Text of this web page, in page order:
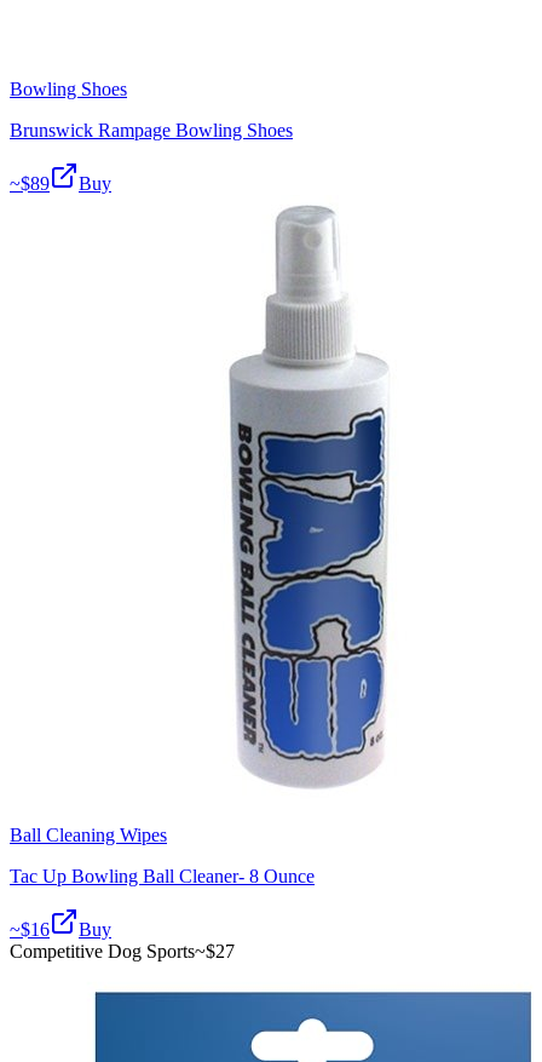
Bowling Shoes
Brunswick Rampage Bowling Shoes
~$89 Buy
Ball Cleaning Wipes
Tac Up Bowling Ball Cleaner- 8 Ounce
~$16
Buy
Competitive Dog Sports~$27